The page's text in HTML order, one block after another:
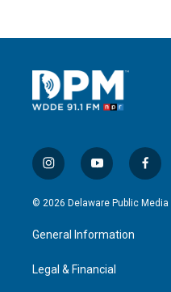
i
n
s
a
g
a
y
o
u
u
b
f
a
c
© 2026 Delaware Public Media |
General Information
Legal & Financial